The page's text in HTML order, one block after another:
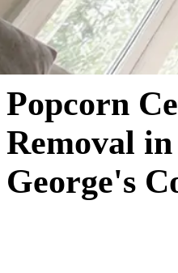
Popcorn
Removal
George's